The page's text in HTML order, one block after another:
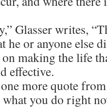
Glasser writes,
he or anyone else
making the life
effective.
more quote
you do right